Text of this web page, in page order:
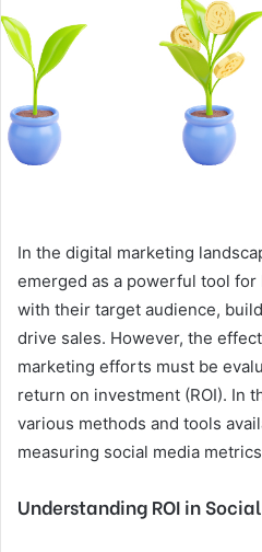
In the digital marketing
emerged as a powerful tool
with their target audience,
drive sales. However, the
marketing efforts must be
return on investment (ROI). In
various methods and tools
measuring social media
Understanding ROI in